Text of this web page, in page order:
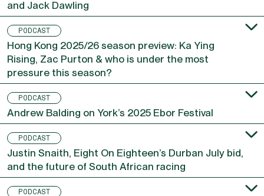
and Jack Dawling
Hong Kong 2025/26 season preview: Ka Ying
Rising, Zac Purton & who is under the most
pressure this season?
Andrew Balding on York’s 2025 Ebor Festival
Justin Snaith, Eight On Eighteen’s Durban July bid,
and the future of South African racing